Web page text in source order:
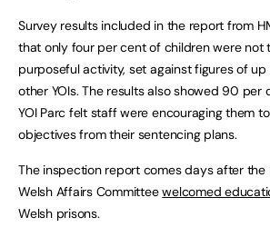
Survey results included in the report from
that only four per cent of children were not
purposeful activity, set against figures of
other YOIs. The results also showed 90 per
YOI Parc felt staff were encouraging them
objectives from their sentencing plans.
The inspection report comes days after the
Welsh Affairs Committeewelcomed
Welsh prisons.